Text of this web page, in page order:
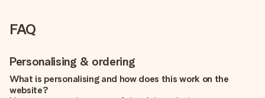
FAQ
Personalising & ordering
What is personalising and how does this work on the
website?